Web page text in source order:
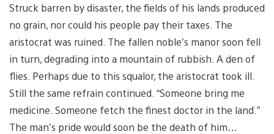
Struck barren by disaster, the fields of his lands produced
no grain, nor could his people pay their taxes. The
aristocrat was ruined. The fallen noble’s manor soon fell
in turn, degrading into a mountain of rubbish. A den of
flies. Perhaps due to this squalor, the aristocrat took ill.
Still the same refrain continued. “Someone bring me
medicine. Someone fetch the finest doctor in the land.”
The man’s pride would soon be the death of him…